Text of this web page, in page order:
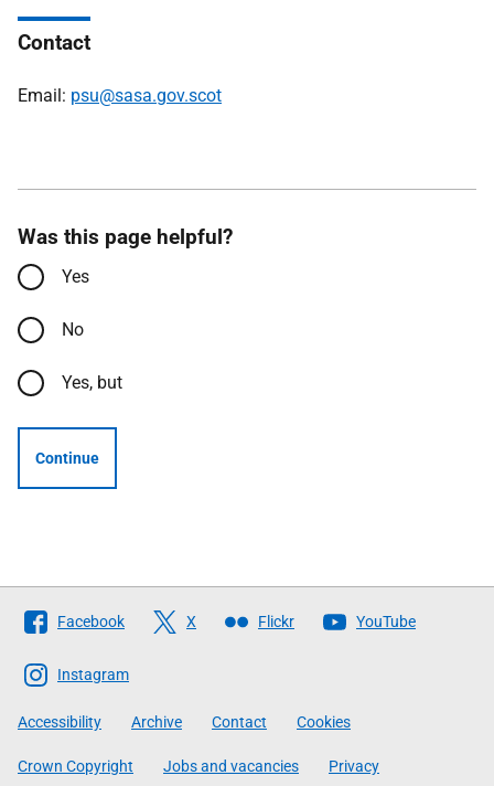
Contact
Email: psu@sasa.gov.scot
Was this page helpful?
Yes
No
Yes, but
Continue
Follow
The
Scottish
Government
Facebook X Flickr YouTube
Instagram
Accessibility Archive Contact Cookies
Crown Copyright Jobs and vacancies Privacy